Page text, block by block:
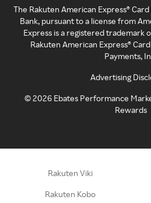
The Rakuten American Express®
Bank, pursuant to a license from
Express is a registered trademark
Rakuten American Express®
Payments,
Advertising
©2026 Ebates Performance
Rewards
Rakuten Viki
Rakuten Kobo